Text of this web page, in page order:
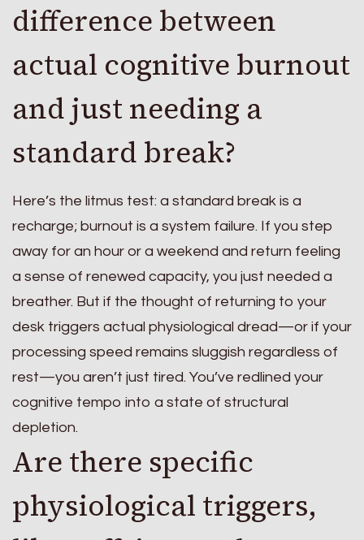
difference between
actual cognitive burnout
and just needing a
standard break?
Here’s the litmus test: a standard break is a
recharge; burnout is a system failure. If you step
away for an hour or a weekend and return feeling
a sense of renewed capacity, you just needed a
breather. But if the thought of returning to your
desk triggers actual physiological dread—or if your
processing speed remains sluggish regardless of
rest—you aren’t just tired. You’ve redlined your
cognitive tempo into a state of structural
depletion.
Are there specific
physiological triggers,